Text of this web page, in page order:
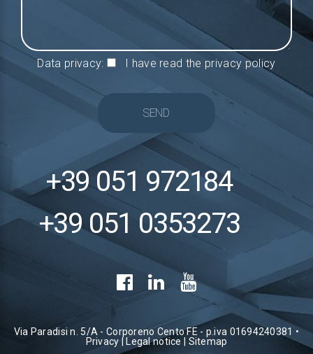
Data privacy: I have read the privacy policy
SEND
+39 051 972184
+39 051 0353273
Via Paradisi n. 5/A - Corporeno Cento FE - p.iva 01694240381 •
Privacy
Legal notice Sitemap